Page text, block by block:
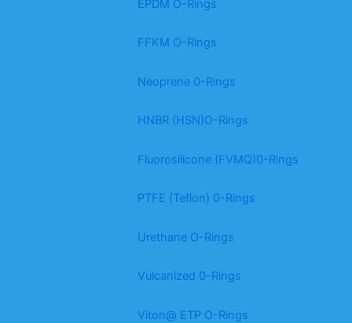
EPDM O-Rings
FFKM O-Rings
Neoprene 0-Rings
HNBR (HSN)O-Rings
Fluorosilicone (FVMQ)0-Rings
PTFE (Teflon) 0-Rings
Urethane O-Rings
Vulcanized 0-Rings
Viton@ ETP O-Rings